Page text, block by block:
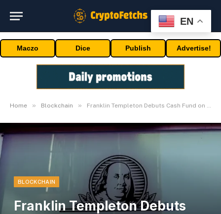
Maczo Dice Publish Advertise!
Home » Blockchain » Franklin Templeton Debuts Cash Fund on Arbitrum Community
BLOCKCHAIN
Franklin Templeton Debuts
EN